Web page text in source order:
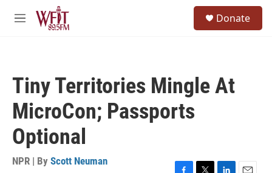
Skip to main content
M
Donate
Tiny Territories Mingle At
MicroCon; Passports
Optional
NPR | By Scott Neuman